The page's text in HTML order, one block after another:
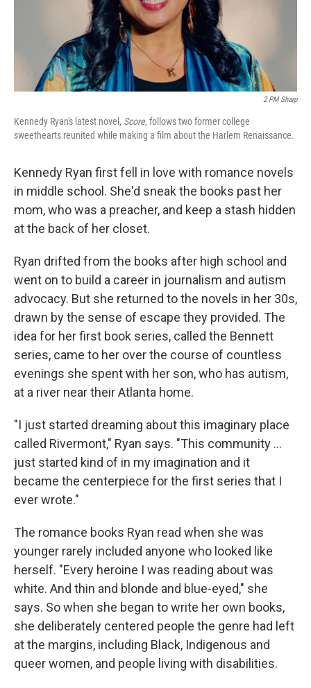
2 PM Sharp
Kennedy Ryan's latest novel, Score, follows two former college
sweethearts reunited while making a film about the Harlem Renaissance.
Kennedy Ryan first fell in love with romance novels
in middle school. She'd sneak the books past her
mom, who was a preacher, and keep a stash hidden
at the back of her closet.
Ryan drifted from the books after high school and
went on to build a career in journalism and autism
advocacy. But she returned to the novels in her 30s,
drawn by the sense of escape they provided. The
idea for her first book series, called the Bennett
series, came to her over the course of countless
evenings she spent with her son, who has autism,
at a river near their Atlanta home.
"I just started dreaming about this imaginary place
called Rivermont," Ryan says. "This community ...
just started kind of in my imagination and it
became the centerpiece for the first series that I
ever wrote."
The romance books Ryan read when she was
younger rarely included anyone who looked like
herself. "Every heroine I was reading about was
white. And thin and blonde and blue-eyed," she
says. So when she began to write her own books,
she deliberately centered people the genre had left
at the margins, including Black, Indigenous and
queer women, and people living with disabilities.